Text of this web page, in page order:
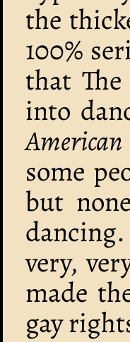
the
100%
that
into
some
but
very,
made
gay